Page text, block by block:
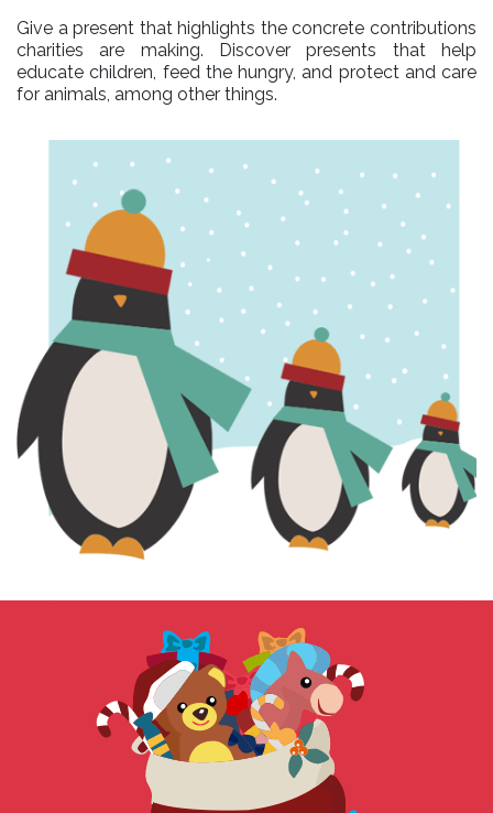
Give a present that highlights the concrete contributions
charities are making. Discover presents that help
educate children, feed the hungry, and protect and care
for animals, among other things.